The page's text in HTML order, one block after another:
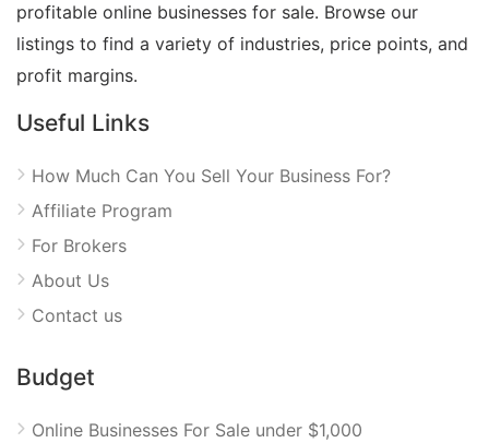
profitable online businesses for sale. Browse our
listings to find a variety of industries, price points, and
profit margins.
Useful Links
How Much Can You Sell Your Business For?
Affiliate Program
For Brokers
About Us
Contact us
Budget
Online Businesses For Sale under $1,000